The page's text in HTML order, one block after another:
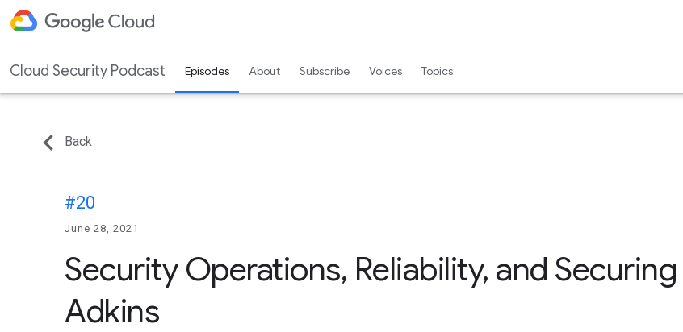
Cloud Security Podcast Episodes About Subscribe Voices Topics
Back
#20
June 28, 2021
Security Operations, Reliability, and
Adkins